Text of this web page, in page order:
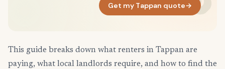
Get my Tappan quote→
This guide breaks down what renters in Tappan are
paying, what local landlords require, and how to find the